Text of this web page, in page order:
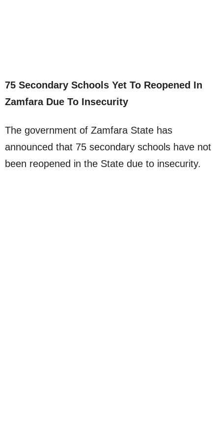
75 Secondary Schools Yet To Reopened In
Zamfara Due To Insecurity
The government of Zamfara State has
announced that 75 secondary schools have not
been reopened in the State due to insecurity.